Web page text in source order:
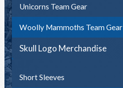
Unicorns Team Gear
Woolly Mammoths Team Gear
Skull Logo Merchandise
Short Sleeves